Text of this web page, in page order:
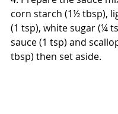
corn starch (1½ tbsp),
(1 tsp), white sugar (¼
sauce (1 tsp) and
tbsp) then set aside.